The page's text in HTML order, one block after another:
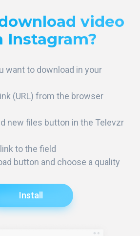
video
Instagram?
want to download in your
(URL) from the browser
new files button in the Televzr
to the field
button and choose a quality
Install